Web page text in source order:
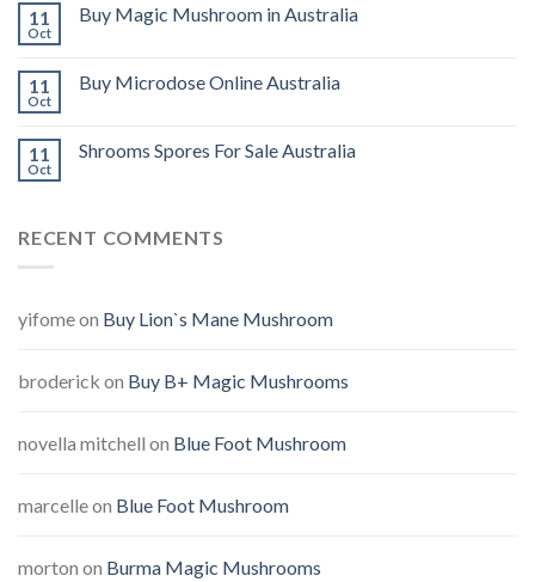
11
Oct
Buy Magic Mushroom in Australia
11
Oct
Buy Microdose Online Australia
11
Oct
Shrooms Spores For Sale Australia
RECENT COMMENTS
yifomeon Buy Lion`s Mane Mushroom
broderick on Buy B+ Magic Mushrooms
novella mitchell on Blue Foot Mushroom
marcelleon Blue Foot Mushroom
morton on Burma Magic Mushrooms